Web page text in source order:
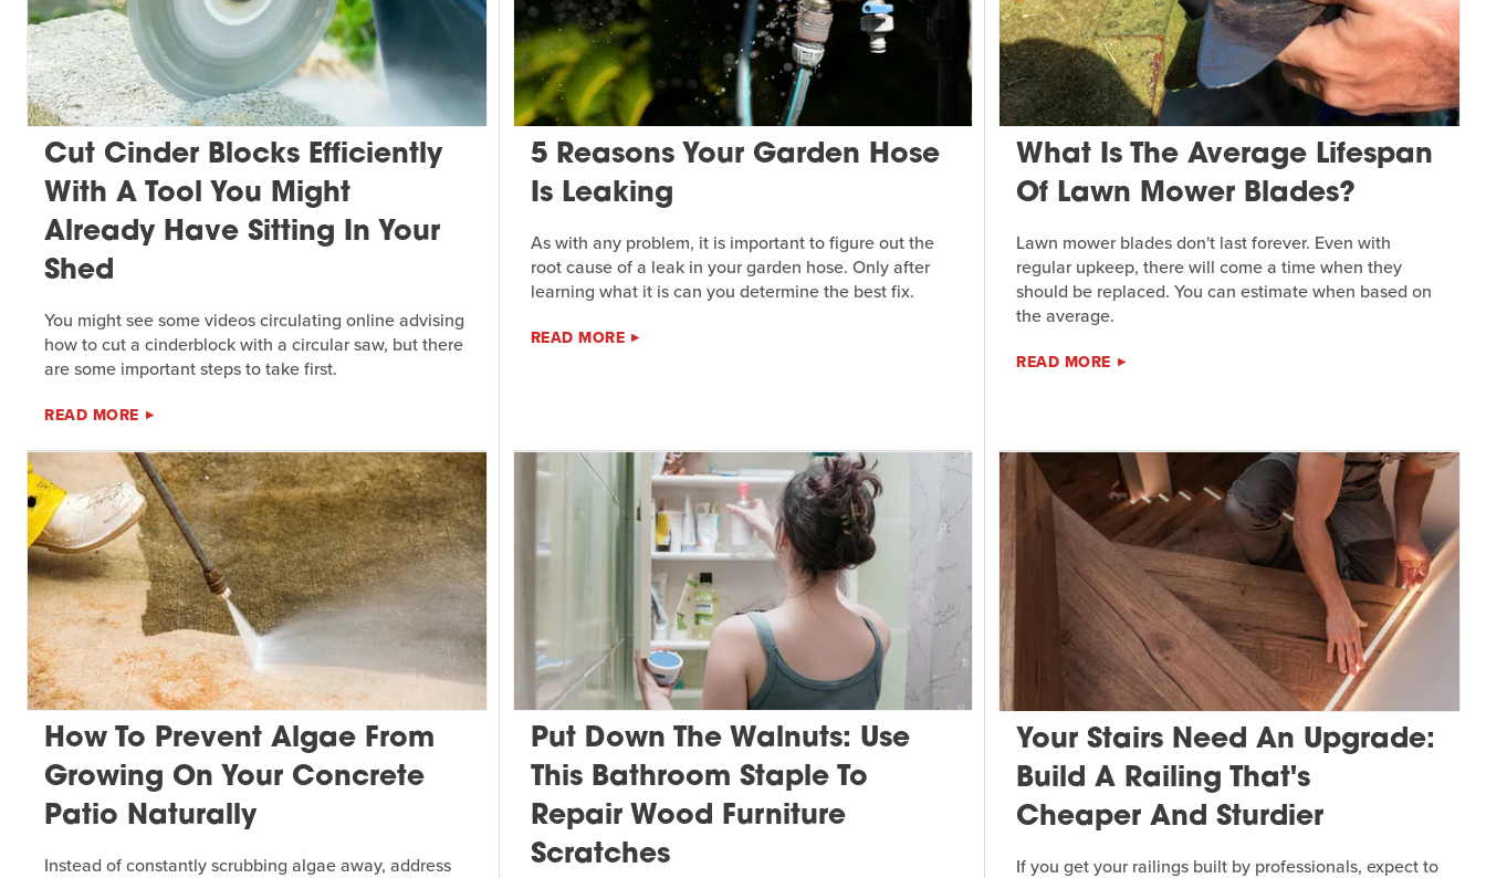
Cut Cinder Blocks Efficiently
With A Tool You Might
Already Have Sitting In Your
Shed
You might see some videos circulating online advising
how to cut a cinderblock with a circular saw, but there
are some important steps to take first.
READ MORE
5 Reasons Your Garden Hose
Is Leaking
As with any problem, it is important to figure out the
root cause of a leak in your garden hose. Only after
learning what it is can you determine the best fix.
READ MORE
What Is The Average Lifespan
Of Lawn Mower Blades?
Lawn mower blades don't last forever. Even with
regular upkeep, there will come a time when they
should be replaced. You can estimate when based on
the average.
READ MORE
How To Prevent Algae From
Growing On Your Concrete
Patio Naturally
Instead of constantly scrubbing algae away, address
Put Down The Walnuts: Use
This Bathroom Staple To
Repair Wood Furniture
Scratches
Your Stairs Need An Upgrade:
Build A Railing That's
Cheaper And Sturdier
If you get your railings built by professionals, expect to